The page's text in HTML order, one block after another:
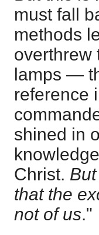
must fall
methods
overthrew
lamps —
reference
shined in
Christ.
that the
not of us."